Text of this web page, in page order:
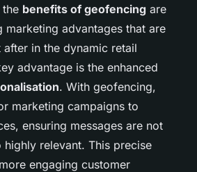
the benefits of geofencing are
marketing advantages that are
in the dynamic retail
advantage is the enhanced
. With geofencing,
marketing campaigns to
ensuring messages are not
relevant. This precise
engaging customer